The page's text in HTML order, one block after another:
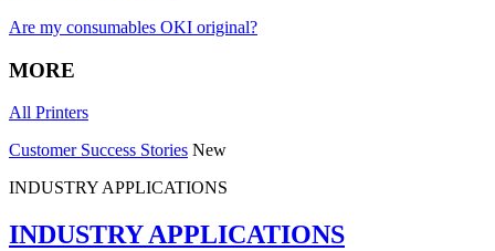
Are my consumables OKI original?
MORE
All Printers
Customer Success Stories New
INDUSTRY APPLICATIONS
INDUSTRY APPLICATIONS